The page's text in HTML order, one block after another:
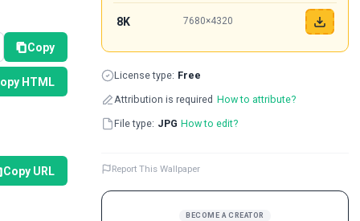
Copy
HTML
Copy URL
BECOME A CREATOR
8K 7680×4320
License type: Free
Attribution is required How to attribute?
File type: JPG How to edit?
Report This Wallpaper